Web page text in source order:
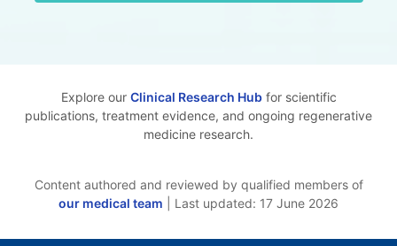
Explore our Clinical Research Hubfor scientific
publications, treatment evidence, and ongoing regenerative
medicine research.
Content authored and reviewed by qualified members of
our medical team | Last updated: 17 June 2026